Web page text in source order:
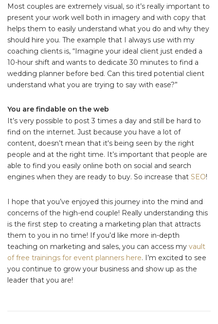
Most couples are extremely visual, so it’s really important to
present your work well both in imagery and with copy that
helps them to easily understand what you do and why they
should hire you. The example that I always use with my
coaching clients is, “Imagine your ideal client just ended a
10-hour shift and wants to dedicate 30 minutes to find a
wedding planner before bed. Can this tired potential client
understand what you are trying to say with ease?”
You are findable on the web
It’s very possible to post 3 times a day and still be hard to
find on the internet. Just because you have a lot of
content, doesn’t mean that it's being seen by the right
people and at the right time. It’s important that people are
able to find you easily online both on social and search
engines when they are ready to buy. So increase that SEO!
I hope that you’ve enjoyed this journey into the mind and
concerns of the high-end couple! Really understanding this
is the first step to creating a marketing plan that attracts
them to you in no time! If you’d like more in-depth
teaching on marketing and sales, you can access my vault
of free trainings for event planners here. I’m excited to see
you continue to grow your business and show up as the
leader that you are!